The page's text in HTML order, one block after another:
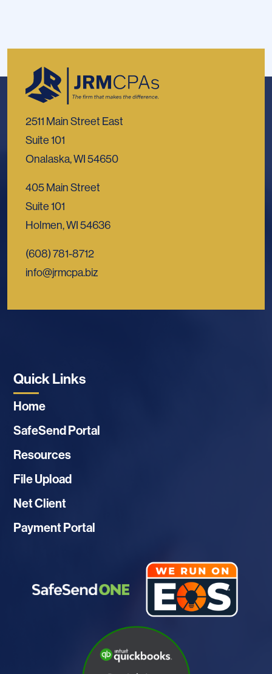
2511 Main Street East
Suite 101
Onalaska, WI 54650
405 Main Street
Suite 101
Holmen, WI 54636
(608) 781-8712
info@jrmcpa.biz
Quick Links
Home
SafeSend Portal
Resources
File Upload
Net Client
Payment Portal